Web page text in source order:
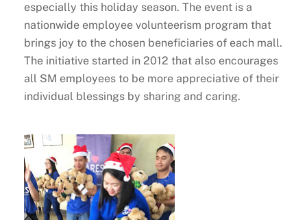
especially this holiday season. The event is a
nationwide employee volunteerism program that
brings joy to the chosen beneficiaries of each mall.
The initiative started in 2012 that also encourages
all SM employees to be more appreciative of their
individual blessings by sharing and caring.